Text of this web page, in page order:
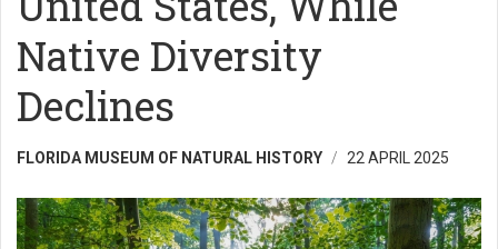
Native Diversity
Declines
FLORIDA MUSEUM OF NATURAL HISTORY 22 APRIL 2025